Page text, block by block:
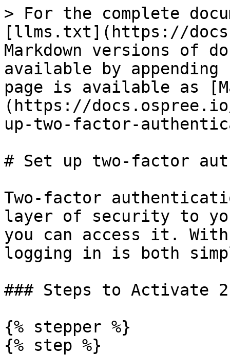
> For the complete
[llms.txt](https://
Markdown versions of
available by
page is available as
(https://
up-two-factor-
# Set up two-factor
Two-factor
layer of security to
you can access it. With
logging in is both
### Steps to Activate
{% stepper %}
{% step %}